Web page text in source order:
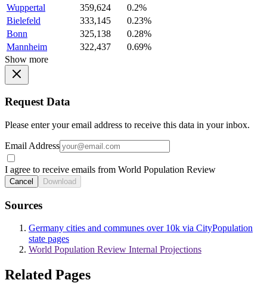
Wuppertal
359,624
0.2%
Bielefeld
333,145
0.23%
Bonn
325,138
0.28%
Mannheim
322,437
0.69%
Show more
Request Data
Please enter your email address to receive this data in your inbox.
Email Address
I agree to receive emails from World Population Review
Cancel Download
Sources
Germany cities and communes over 10k via CityPopulation
state pages
World Population Review Internal Projections
Related Pages